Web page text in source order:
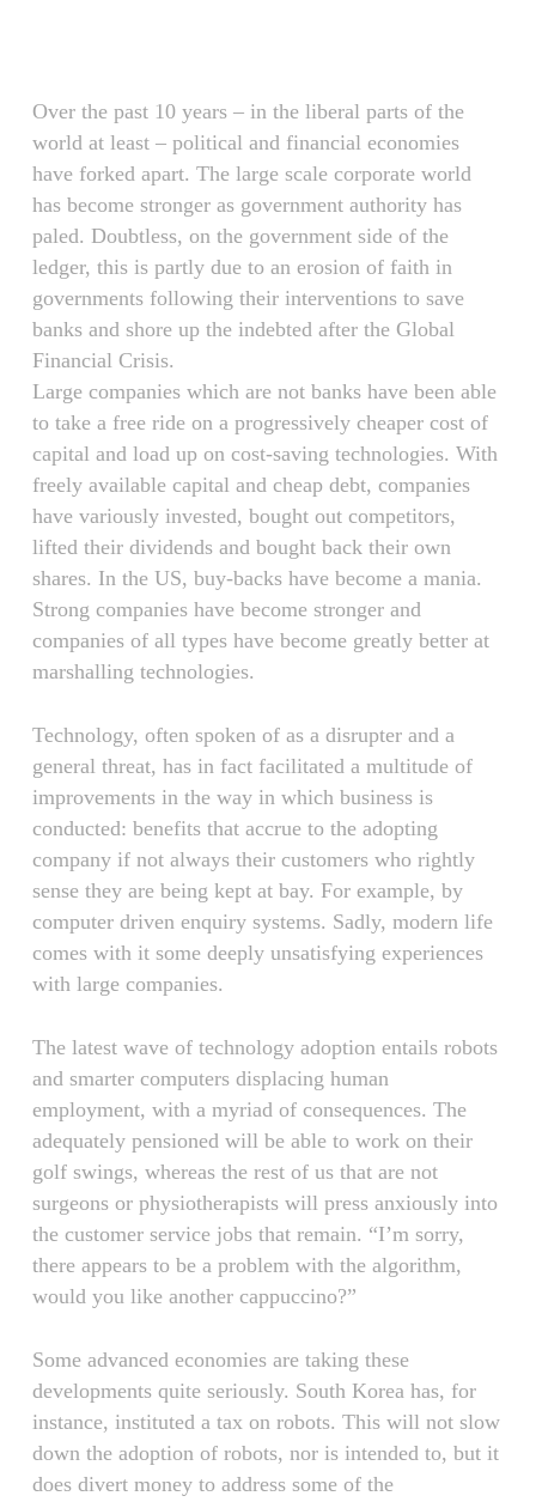
contentOver the past 10 years – in the liberal parts of the
world at least – political and financial economies
have forked apart. The large scale corporate world
has become stronger as government authority has
paled. Doubtless, on the government side of the
ledger, this is partly due to an erosion of faith in
governments following their interventions to save
banks and shore up the indebted after the Global
Financial Crisis.
Large companies which are not banks have been able
to take a free ride on a progressively cheaper cost of
capital and load up on cost-saving technologies. With
freely available capital and cheap debt, companies
have variously invested, bought out competitors,
lifted their dividends and bought back their own
shares. In the US, buy-backs have become a mania.
Strong companies have become stronger and
companies of all types have become greatly better at
marshalling technologies.
Technology, often spoken of as a disrupter and a
general threat, has in fact facilitated a multitude of
improvements in the way in which business is
conducted: benefits that accrue to the adopting
company if not always their customers who rightly
sense they are being kept at bay. For example, by
computer driven enquiry systems. Sadly, modern life
comes with it some deeply unsatisfying experiences
with large companies.
The latest wave of technology adoption entails robots
and smarter computers displacing human
employment, with a myriad of consequences. The
adequately pensioned will be able to work on their
golf swings, whereas the rest of us that are not
surgeons or physiotherapists will press anxiously into
the customer service jobs that remain. “I’m sorry,
there appears to be a problem with the algorithm,
would you like another cappuccino?”
Some advanced economies are taking these
developments quite seriously. South Korea has, for
instance, instituted a tax on robots. This will not slow
down the adoption of robots, nor is intended to, but it
does divert money to address some of the